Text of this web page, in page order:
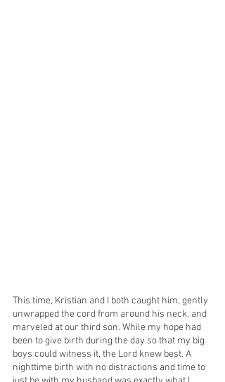
This time, Kristian and I both caught him, gently
unwrapped the cord from around his neck, and
marveled at our third son. While my hope had
been to give birth during the day so that my big
boys could witness it, the Lord knew best. A
nighttime birth with no distractions and time to